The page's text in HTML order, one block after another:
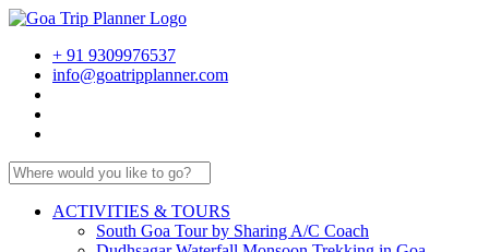
+ 91 9309976537
info@goatripplanner.com
ACTIVITIES & TOURS
South Goa Tour by Sharing A/C Coach